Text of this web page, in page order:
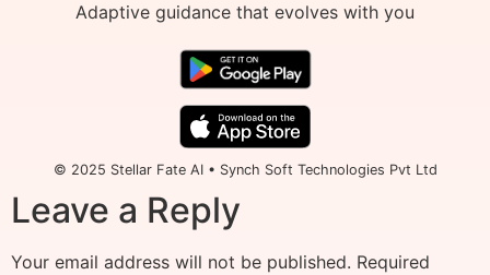
Adaptive guidance that evolves with you
© 2025 Stellar Fate AI • Synch Soft Technologies Pvt Ltd
Leave a Reply
Your email address will not be published. Required